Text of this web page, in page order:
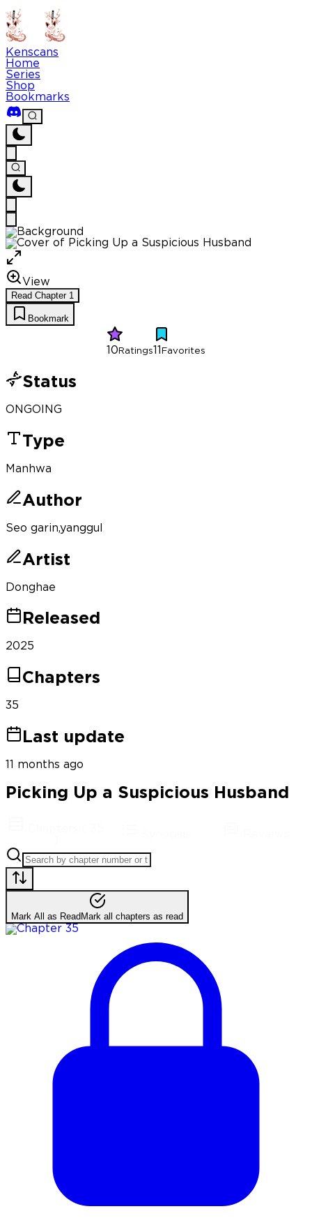
Kenscans
Home
Series
Shop
Bookmarks
View
Read Chapter 1
Bookmark
10 Ratings Favorites
Status
ONGOING
Type
Manhwa
Author
Seo garin,yanggul
Artist
Donghae
Released
2025
Chapters
35
Last update
11 months ago
Picking Up a Suspicious Husband
Mark All as Read Mark all chapters as read